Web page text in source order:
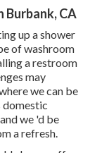
CA
up a shower
of washroom
a restroom
may
we can be
domestic
we 'd be
a refresh.